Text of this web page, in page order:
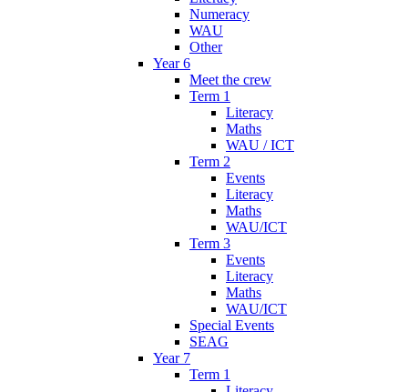
Numeracy
WAU
Other
Year 6
Meet the crew
Term 1
Literacy
Maths
WAU / ICT
Term 2
Events
Literacy
Maths
WAU/ICT
Term 3
Events
Literacy
Maths
WAU/ICT
Special Events
SEAG
Year 7
Term 1